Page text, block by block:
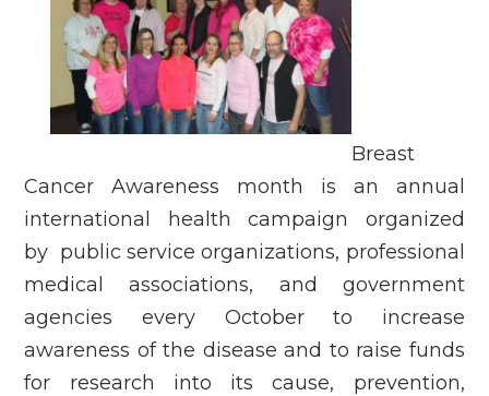
Breast
Cancer Awareness month is an annual
international health campaign organized
by public service organizations, professional
medical associations, and government
agencies every October to increase
awareness of the disease and to raise funds
for research into its cause, prevention,